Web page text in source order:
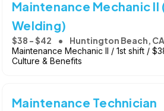
Maintenance Mechanic II
Welding)
$38 - $42 Huntington Beach, CA
Maintenance Mechanic II / 1st shift /
Culture & Benefits
Maintenance Technician